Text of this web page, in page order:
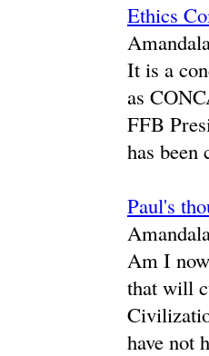
Ethics
It is a
as
FFB
has been
Paul's
Am I
that will
have not